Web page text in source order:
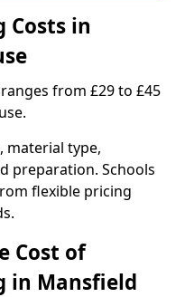
Costs in
from £29 to £45
material type,
preparation. Schools
flexible pricing
Cost of
in Mansfield